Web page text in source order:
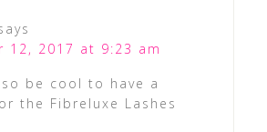
12, 2017 at 9:23 am
be cool to have a
the Fibreluxe Lashes